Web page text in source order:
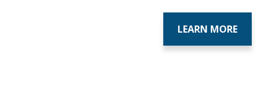
LEARN MORE